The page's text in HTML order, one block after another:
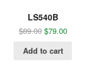
LS540B
$89.00 $79.00
Add to cart